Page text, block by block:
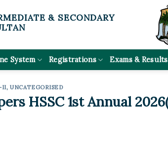
& SECONDARY
System Registrations Exams & Results
II,UNCATEGORISED
HSSC 1st Annual